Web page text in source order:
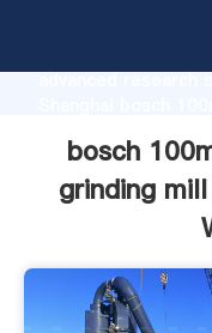
advanced research
of customers.
bosch
grinding